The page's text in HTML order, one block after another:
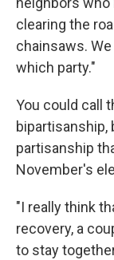
clearing the
chainsaws.
which party."
You could call
bipartisanship,
partisanship
November's
"I really think
recovery, a
to stay